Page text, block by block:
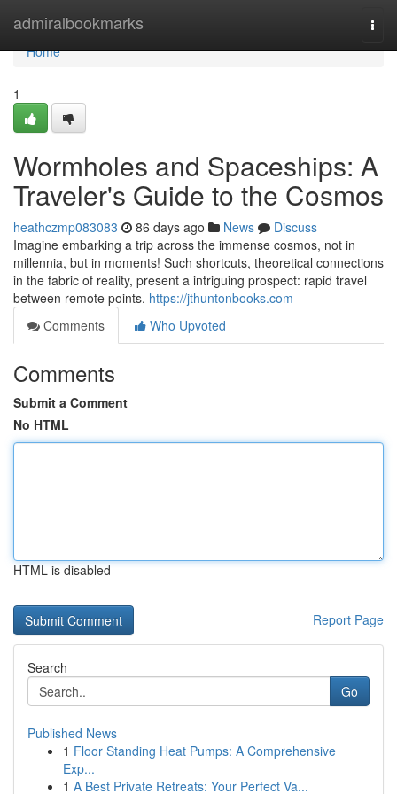
admiralbookmarks
Home
Home
1
Wormholes and Spaceships: A
Traveler's Guide to the Cosmos
heathczmp083083 86 days ago News
Discuss
Imagine embarking a trip across the immense cosmos, not in
millennia, but in moments! Such shortcuts, theoretical connections
in the fabric of reality, present a intriguing prospect: rapid travel
between remote points. https://jthuntonbooks.com
Comments
Who Upvoted
Comments
Submit a Comment
No HTML
HTML is disabled
Report Page
Search
Go
Published News
1 Floor Standing Heat Pumps: A Comprehensive
Exp...
1 A Best Private Retreats: Your Perfect Va...